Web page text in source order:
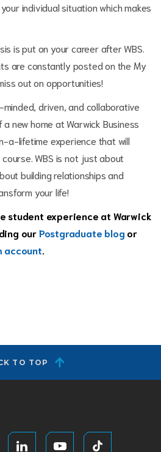
individual situation which makes
is put on your career after WBS.
are constantly posted on the My
out on opportunities!
driven, and collaborative
new home at Warwick Business
a-lifetime experience that will
WBS is not just about
building relationships and
your life!
student experience at Warwick
ourPostgraduate blogor
account
TO TOP